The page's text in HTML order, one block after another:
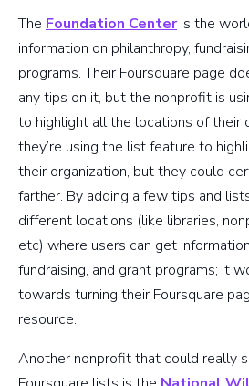
The Foundation Centeris the
information on philanthropy,
programs. Their Foursquare page
any tips on it, but the nonprofit is
to highlight all the locations of their
they’re using the list feature to
their organization, but they could
farther. By adding a few tips and
different locations (like libraries,
etc) where users can get
fundraising, and grant programs; it
towards turning their Foursquare
resource.
Another nonprofit that could really